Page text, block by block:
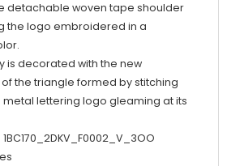
detachable woven tape shoulder
the logo embroidered in a
is decorated with the new
the triangle formed by stitching
metal lettering logo gleaming at its